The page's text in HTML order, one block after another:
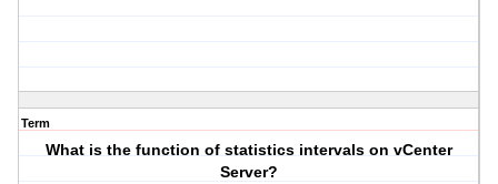
Term
What is the function of statistics intervals on vCenter
Server?